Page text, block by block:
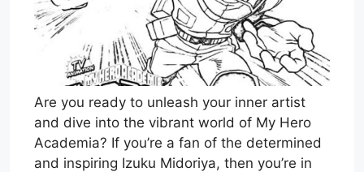
Are you ready to unleash your inner artist
and dive into the vibrant world of My Hero
Academia? If you’re a fan of the determined
and inspiring Izuku Midoriya, then you’re in